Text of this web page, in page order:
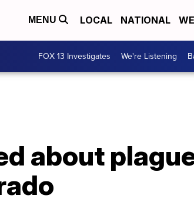
MENU LOCAL NATIONAL
FOX 13 Investigates We're Listening
about